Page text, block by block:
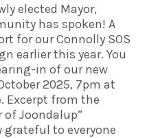
elected Mayor,
has spoken! A
for our Connolly SOS
earlier this year. You
in of our new
2025, 7pm at
Excerpt from the
of Joondalup”
grateful to everyone